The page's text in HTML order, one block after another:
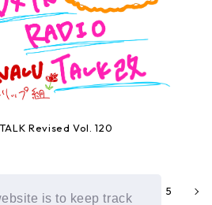
is to keep track
Revised Vol. 120
5